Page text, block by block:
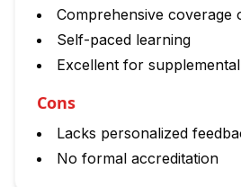
Comprehensive coverage
Self-paced learning
Excellent for
Cons
Lacks personalized
No formal accreditation